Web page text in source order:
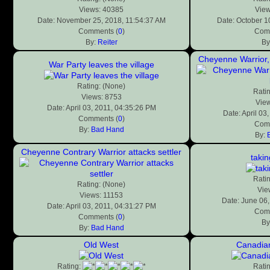
Views: 40385
Date: November 25, 2018, 11:54:37 AM
Comments (0)
By: Reiter
Date: October
War Party leaves the village
Rating: (None)
Views: 8753
Date: April 03, 2011, 04:35:26 PM
Comments (0)
By: Bad Hand
Cheyenne
Date: April
By:
Cheyenne Contrary Warrior attacks settler
Rating: (None)
Views: 11153
Date: April 03, 2011, 04:31:27 PM
Comments (0)
By: Bad Hand
Date: June
Old West
Rating: